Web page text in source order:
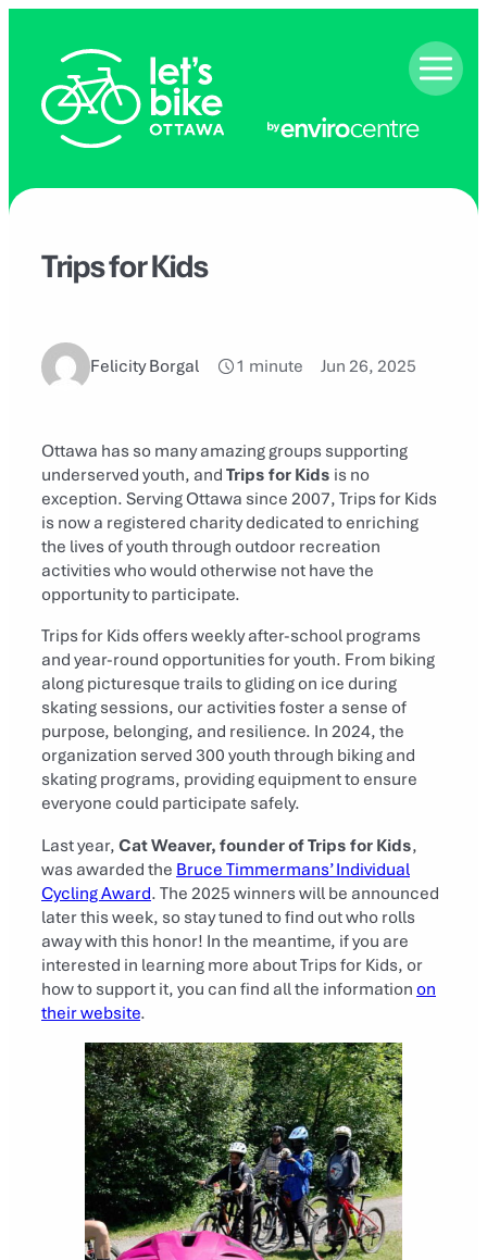
content
Trips for Kids
Felicity Borgal 1 minute Jun 26, 2025
Ottawa has so many amazing groups supporting
underserved youth, andTrips for Kids is no
exception. Serving Ottawa since 2007, Trips for Kids
is now a registered charity dedicated to enriching
the lives of youth through outdoor recreation
activities who would otherwise not have the
opportunity to participate.
Trips for Kids offers weekly after-school programs
and year-round opportunities for youth. From biking
along picturesque trails to gliding on ice during
skating sessions, our activities foster a sense of
purpose, belonging, and resilience. In 2024, the
organization served 300 youth through biking and
skating programs, providing equipment to ensure
everyone could participate safely.
Last year,Cat Weaver, founder of Trips for Kids,
was awarded the Bruce Timmermans’ Individual
Cycling Award. The 2025 winners will be announced
later this week, so stay tuned to find out who rolls
away with this honor! In the meantime, if you are
interested in learning more about Trips for Kids, or
how to support it, you can find all the informationon
their website.